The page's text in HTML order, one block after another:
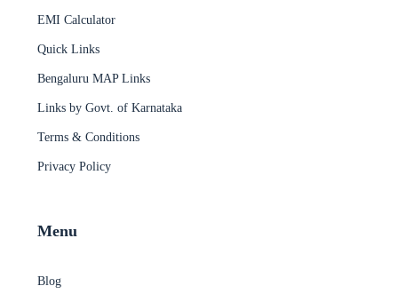
EMI Calculator
Quick Links
Bengaluru MAP Links
Links by Govt. of Karnataka
Terms & Conditions
Privacy Policy
Menu
Blog